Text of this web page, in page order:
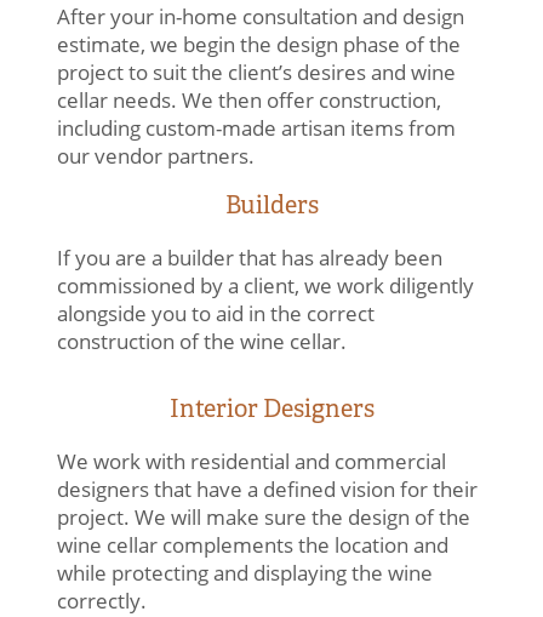
After your in-home consultation and design
estimate, we begin the design phase of the
project to suit the client’s desires and wine
cellar needs. We then offer construction,
including custom-made artisan items from
our vendor partners.
Builders
If you are a builder that has already been
commissioned by a client, we work diligently
alongside you to aid in the correct
construction of the wine cellar.
Interior Designers
We work with residential and commercial
designers that have a defined vision for their
project. We will make sure the design of the
wine cellar complements the location and
while protecting and displaying the wine
correctly.